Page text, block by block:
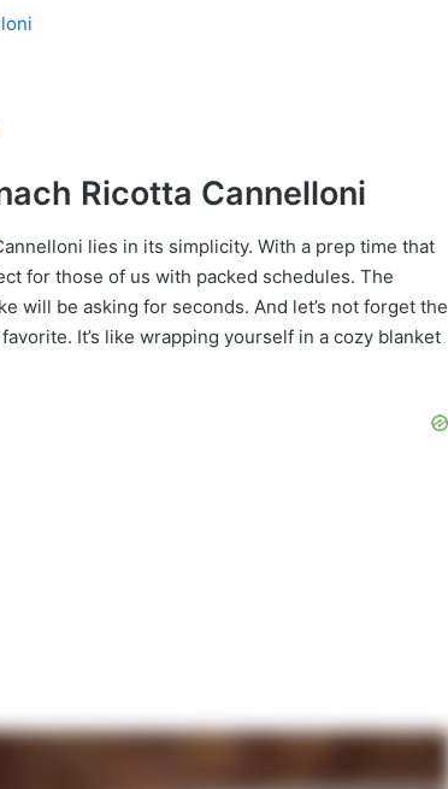
Ricotta Cannelloni
lies in its simplicity. With a prep time that
for those of us with packed schedules. The
will be asking for seconds. And let’s not forget the
It’s like wrapping yourself in a cozy blanket